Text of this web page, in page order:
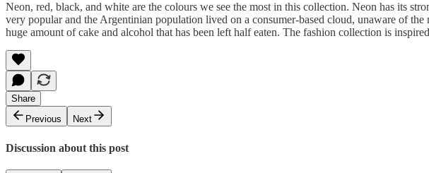
Neon, red, black, and white are the colours we see the most in this collection. Neon has its
very popular and the Argentinian population lived on a consumer-based cloud, unaware of
huge amount of cake and alcohol that has been left half eaten. The fashion collection is
Share
Previous
Next
Discussion about this post